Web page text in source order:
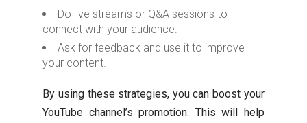
Do live streams or Q&A sessions to
connect with your audience.
Ask for feedback and use it to improve
your content.
By using these strategies, you can boost your
YouTube channel’s promotion. This will help